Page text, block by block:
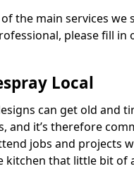
the main services we
please fill in
Local
can get old and
and it’s therefore
jobs and projects
kitchen that little bit of